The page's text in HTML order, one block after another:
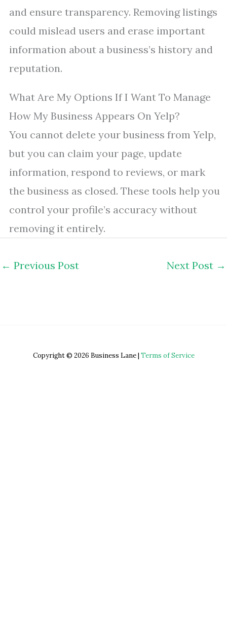
and ensure transparency. Removing listings
could mislead users and erase important
information about a business’s history and
reputation.
What Are My Options If I Want To Manage
How My Business Appears On Yelp?
You cannot delete your business from Yelp,
but you can claim your page, update
information, respond to reviews, or mark
the business as closed. These tools help you
control your profile’s accuracy without
removing it entirely.
← Previous Post Next Post →
Copyright © 2026 Business Lane | Terms of Service